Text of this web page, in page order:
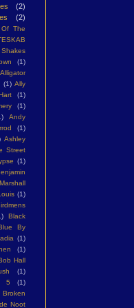
(2)
(2)
The
(1)
Alligator
(1) Ally
(1)
(1)
Andy
(1)
Ashley
Street
(1)
(1)
Black
By
(1)
(1)
Hall
(1)
5
(1)
Broken
Noot